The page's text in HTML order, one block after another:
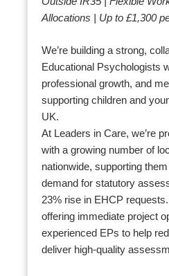
Allocations | Up to £1,300
We’re building a strong,
Educational Psychologists
professional growth, and
supporting children and
UK.
At Leaders in Care, we’re
with a growing number of
nationwide, supporting
demand for statutory
23% rise in EHCP
offering immediate project
experienced EPs to help
deliver high-quality